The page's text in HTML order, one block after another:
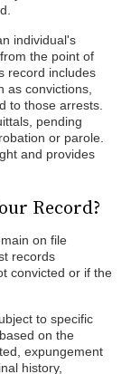
individual's
the point of
record includes
as convictions,
to those arrests.
pending
or parole.
and provides
Record?
on file
records
convicted or if the
to specific
on the
expungement
history,